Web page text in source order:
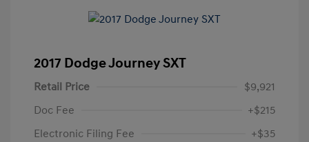
2017 Dodge Journey SXT
Retail Price
$9,921
Doc Fee
+$215
Electronic Filing Fee
+$35